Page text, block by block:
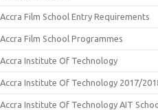
Accra Film School Entry Requirements
Accra Film School Programmes
Accra Institute Of Technology
Accra Institute Of Technology 2017/
Accra Institute Of Technology AIT